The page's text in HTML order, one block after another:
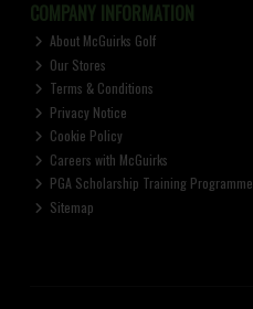
COMPANY INFORMATION
About McGuirks Golf
Our Stores
Terms & Conditions
Privacy Notice
Cookie Policy
Careers with McGuirks
PGA Scholarship Training Programme
Sitemap